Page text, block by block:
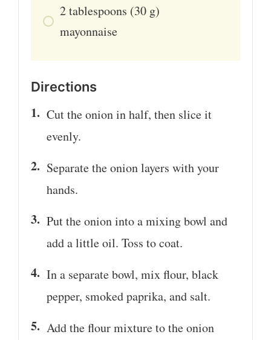
2tablespoons (30 g)
mayonnaise
Directions
Cut the onion in half, then slice it
evenly.
Separate the onion layers with your
hands.
Put the onion into a mixing bowl and
add a little oil. Toss to coat.
In a separate bowl, mix flour, black
pepper, smoked paprika, and salt.
Add the flour mixture to the onion